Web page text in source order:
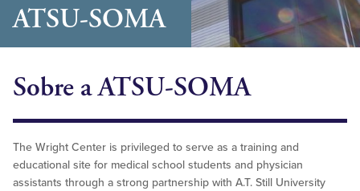
ATSU-SOMA
Sobre a ATSU-SOMA
The Wright Center is privileged to serve as a training and
educational site for medical school students and physician
assistants through a strong partnership with A.T. Still University